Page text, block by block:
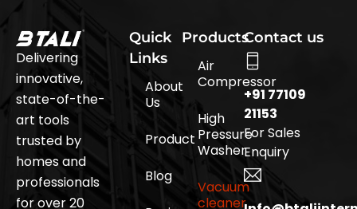
Delivering
innovative,
state-of-the-
art tools
trusted by
homes and
professionals
for over 20
Quick
Links
About
Us
Product
Blog
Products
Air
Compressor
High
Pressure
Washer
Vacuum
cleaner
Contact us
+91 77109
21153
For Sales
Enquiry